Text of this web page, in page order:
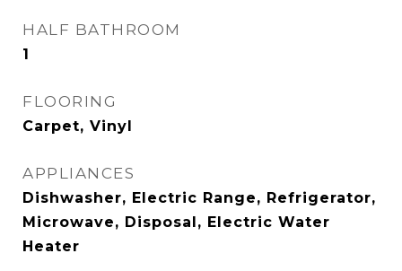
HALF BATHROOM
1
FLOORING
Carpet, Vinyl
APPLIANCES
Dishwasher, Electric Range, Refrigerator,
Microwave, Disposal, Electric Water
Heater